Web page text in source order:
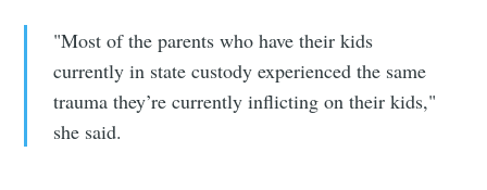
"Most of the parents who have their kids
currently in state custody experienced the same
trauma they’re currently inflicting on their kids,"
she said.